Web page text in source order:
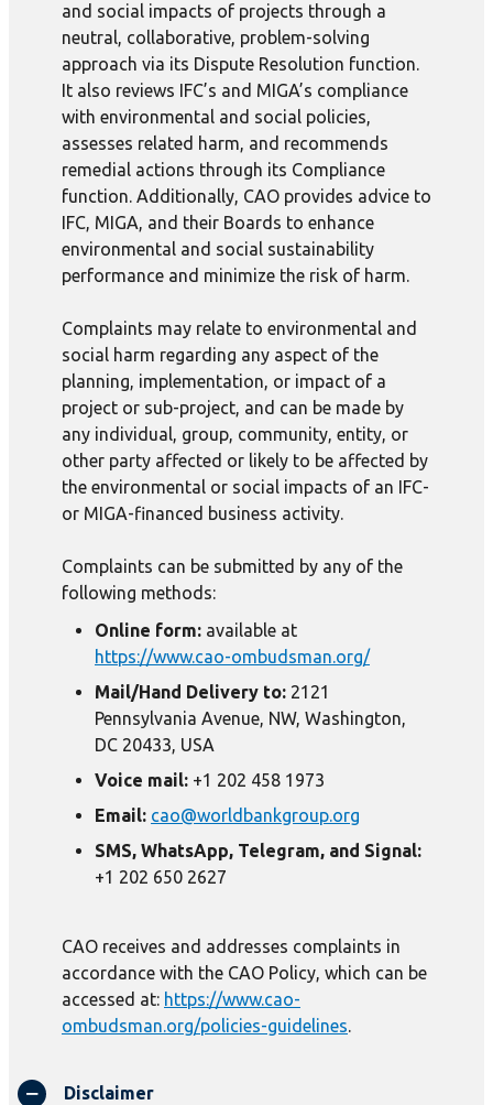
and social impacts of projects through a
neutral, collaborative, problem-solving
approach via its Dispute Resolution function.
It also reviews IFC’s and MIGA’s compliance
with environmental and social policies,
assesses related harm, and recommends
remedial actions through its Compliance
function. Additionally, CAO provides advice to
IFC, MIGA, and their Boards to enhance
environmental and social sustainability
performance and minimize the risk of harm.
Complaints may relate to environmental and
social harm regarding any aspect of the
planning, implementation, or impact of a
project or sub-project, and can be made by
any individual, group, community, entity, or
other party affected or likely to be affected by
the environmental or social impacts of an IFC-
or MIGA-financed business activity.
Complaints can be submitted by any of the
following methods:
Online form: available at
https://www.cao-ombudsman.org/
Mail/Hand Delivery to: 2121
Pennsylvania Avenue, NW, Washington,
DC 20433, USA
Voice mail: +1 202 458 1973
Email: cao@worldbankgroup.org
SMS, WhatsApp, Telegram, and Signal:
+1 202 650 2627
CAO receives and addresses complaints in
accordance with the CAO Policy, which can be
accessed at: https://www.cao-
ombudsman.org/policies-guidelines.
Disclaimer